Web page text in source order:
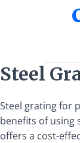
Steel
Steel grating for
benefits of using
offers a cost-
Steel
Grating
for
Pier:
Applications